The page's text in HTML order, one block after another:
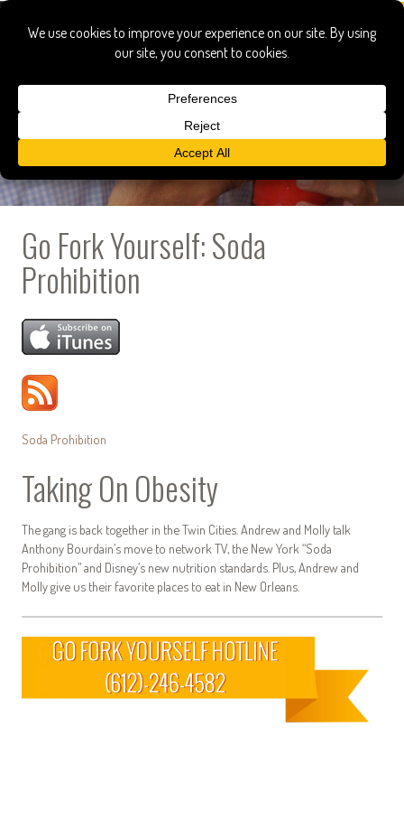
Go Fork Yourself: Soda
Prohibition
Soda Prohibition
Taking On Obesity
The gang is back together in the Twin Cities. Andrew and Molly talk
Anthony Bourdain’s move to network TV, the New York “Soda
Prohibition” and Disney’s new nutrition standards. Plus, Andrew and
Molly give us their favorite places to eat in New Orleans.